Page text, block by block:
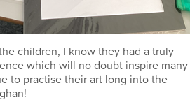
children, I know they had a truly
which will no doubt inspire many
to practise their art long into the